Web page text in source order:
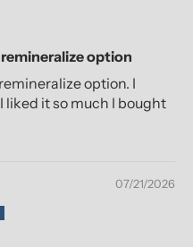
option
option. I
liked it so much I bought
07/21/2026